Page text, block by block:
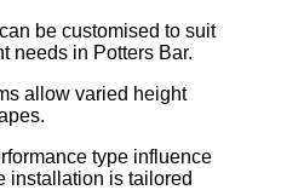
be customised to suit
needs in Potters Bar.
allow varied height
type influence
installation is tailored